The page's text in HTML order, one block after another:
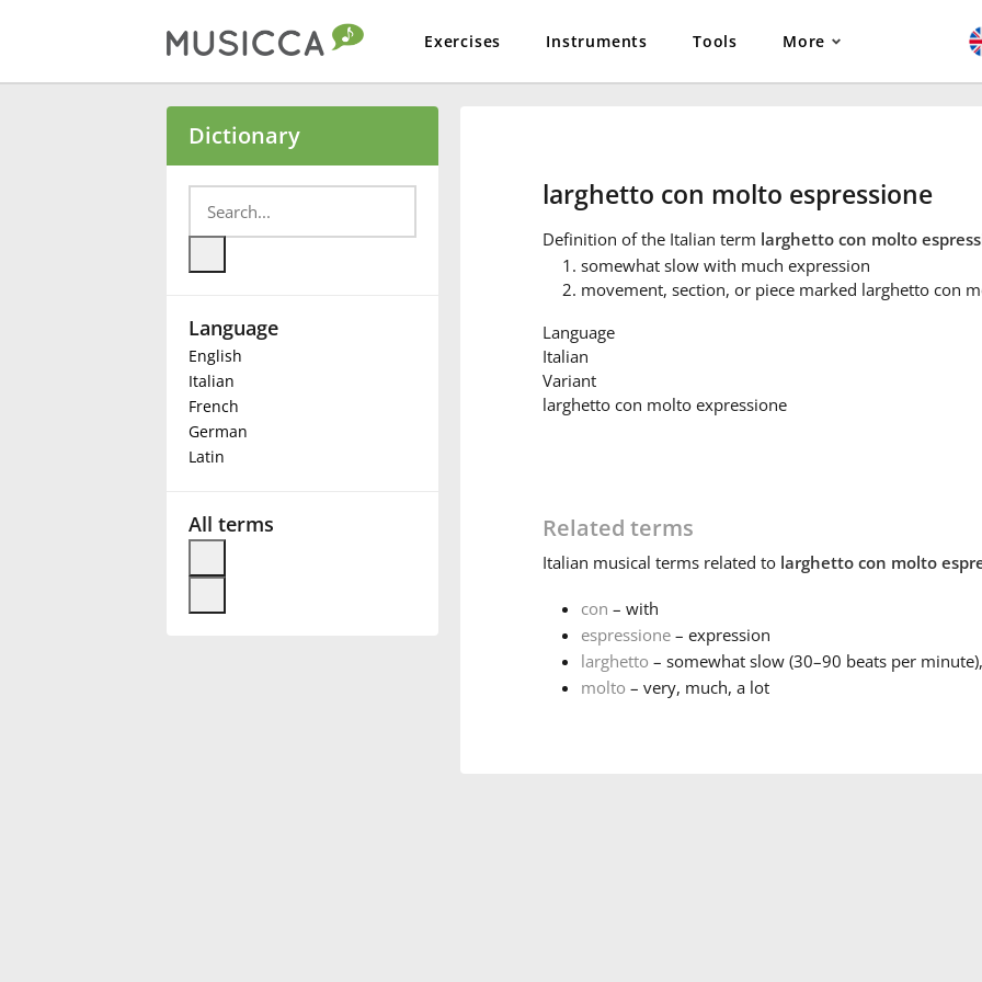
Exercises Instruments Tools More
Български
Deutsch
Français
Dictionary
Language
English
Italian
French
German
Latin
All terms
larghetto con molto espressione
Definition of the Italian term larghetto con molto
somewhat slow with much expression
movement, section, or piece marked larghetto con
Language
Italian
Variant
larghetto con molto expressione
Related terms
Italian musical terms related to larghetto con molto
con – with
espressione– expression
larghetto – somewhat slow (30–90 beats per
molto – very, much, a lot